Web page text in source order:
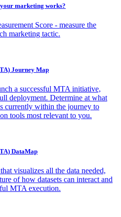
marketing works?
Score - measure the
marketing tactic.
Journey Map
a successful MTA initiative,
deployment. Determine at what
currently within the journey to
tools most relevant to you.
DataMap
visualizes all the data needed,
of how datasets can interact and
MTA execution.